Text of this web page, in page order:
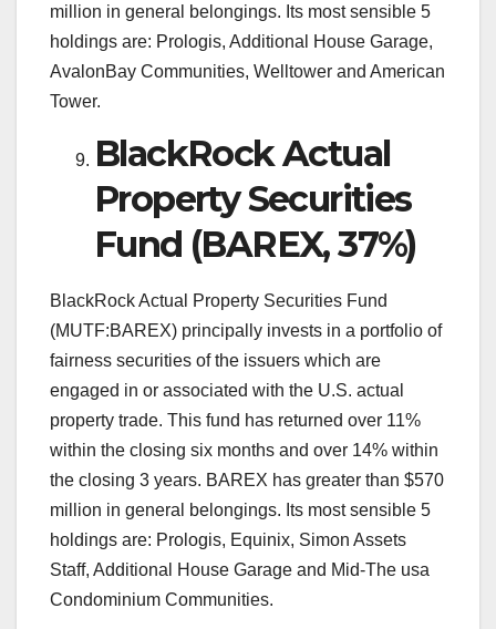
million in general belongings. Its most sensible 5
holdings are: Prologis, Additional House Garage,
AvalonBay Communities, Welltower and American
Tower.
BlackRock Actual
Property Securities
Fund (BAREX, 37%)
BlackRock Actual Property Securities Fund
(MUTF:BAREX) principally invests in a portfolio of
fairness securities of the issuers which are
engaged in or associated with the U.S. actual
property trade. This fund has returned over 11%
within the closing six months and over 14% within
the closing 3 years. BAREX has greater than $570
million in general belongings. Its most sensible 5
holdings are: Prologis, Equinix, Simon Assets
Staff, Additional House Garage and Mid-The usa
Condominium Communities.